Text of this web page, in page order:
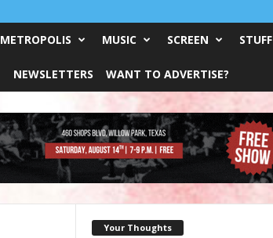
METROPOLIS MUSIC SCREEN STUFF
NEWSLETTERS WANT TO ADVERTISE?
Your Thoughts